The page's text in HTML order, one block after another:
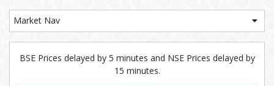
Market Nav
BSE Prices delayed by 5 minutes and NSE Prices delayed by
15 minutes.